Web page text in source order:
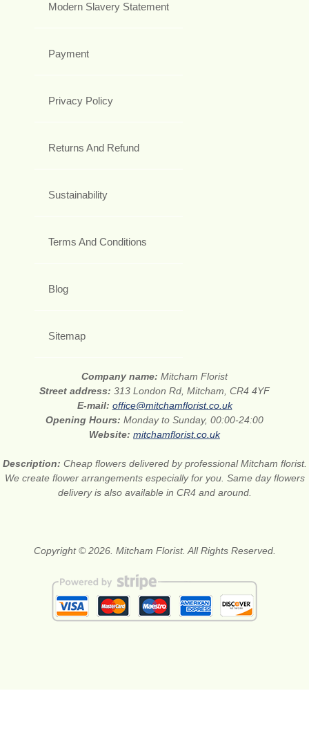
Modern Slavery Statement
Payment
Privacy Policy
Returns And Refund
Sustainability
Terms And Conditions
Blog
Sitemap
Company name: Mitcham Florist
Street address: 313 London Rd, Mitcham, CR4 4YF
E-mail: office@mitchamflorist.co.uk
Opening Hours: Monday to Sunday, 00:00-24:00
Website: mitchamflorist.co.uk
Description: Cheap flowers delivered by professional Mitcham florist.
We create flower arrangements especially for you. Same day flowers
delivery is also available in CR4 and around.
Copyright © 2026. Mitcham Florist. All Rights Reserved.